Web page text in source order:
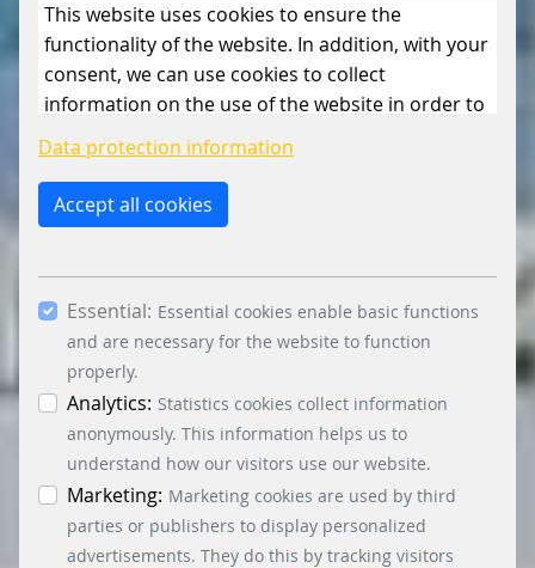
This website uses cookies to ensure the
functionality of the website. In addition, with your
consent, we can use cookies to collect
information on the use of the website in order to
constantly improve the website. By clicking on
the “Only allow essential cookies” button, you
reject the use of cookies other than essential
cookies. By ticking the “Statistics” and “Marketing”
you consent to the use of other cookies. All
essential, marketing and statistics cookies are
accepted via the “Accept all cookies” button. You
can obtain differentiated information on the
individual cookies in the data protection
information. You can revoke your consent at any
time by clicking on the “Cookie settings” button at
the bottom left.
Data protection information
Accept all cookies
Essential: Essential cookies enable basic functions
and are necessary for the website to function
properly.
Analytics: Statistics cookies collect information
anonymously. This information helps us to
understand how our visitors use our website.
Marketing: Marketing cookies are used by third
parties or publishers to display personalized
advertisements. They do this by tracking visitors